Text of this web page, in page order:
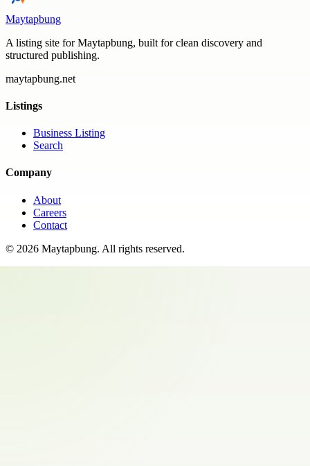
Maytapbung
A listing site for Maytapbung, built for clean discovery and
structured publishing.
maytapbung.net
Listings
Business Listing
Search
Company
About
Careers
Contact
© 2026 Maytapbung. All rights reserved.